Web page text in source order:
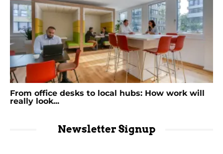
From office desks to local hubs: How work will
really look...
Newsletter Signup